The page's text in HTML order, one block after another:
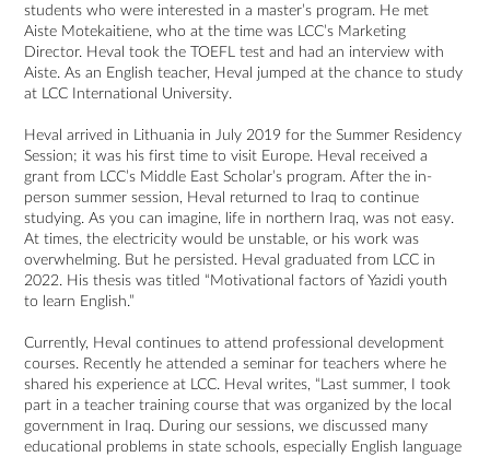
students who were interested in a master’s program. He met
Aiste Motekaitiene, who at the time was LCC’s Marketing
Director. Heval took the TOEFL test and had an interview with
Aiste. As an English teacher, Heval jumped at the chance to study
at LCC International University.
Heval arrived in Lithuania in July 2019 for the Summer Residency
Session; it was his first time to visit Europe. Heval received a
grant from LCC’s Middle East Scholar’s program. After the in-
person summer session, Heval returned to Iraq to continue
studying. As you can imagine, life in northern Iraq, was not easy.
At times, the electricity would be unstable, or his work was
overwhelming. But he persisted. Heval graduated from LCC in
2022. His thesis was titled “Motivational factors of Yazidi youth
to learn English.”
Currently, Heval continues to attend professional development
courses. Recently he attended a seminar for teachers where he
shared his experience at LCC. Heval writes, “Last summer, I took
part in a teacher training course that was organized by the local
government in Iraq. During our sessions, we discussed many
educational problems in state schools, especially English language